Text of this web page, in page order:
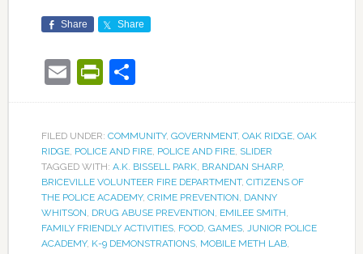
Share Share
EmailPrintFriendly
Share
FILED UNDER: COMMUNITY, GOVERNMENT, OAK RIDGE, OAK
RIDGE, POLICE AND FIRE, POLICE AND FIRE, SLIDER
TAGGED WITH: A.K. BISSELL PARK, BRANDAN SHARP,
BRICEVILLE VOLUNTEER FIRE DEPARTMENT, CITIZENS OF
THE POLICE ACADEMY, CRIME PREVENTION DANNY
WHITSON DRUG ABUSE PREVENTION EMILEE SMITH
FAMILY FRIENDLY ACTIVITIES, FOOD, GAMES,
JUNIOR POLICE
ACADEMY, K-9 DEMONSTRATIONS, MOBILE METH LAB,